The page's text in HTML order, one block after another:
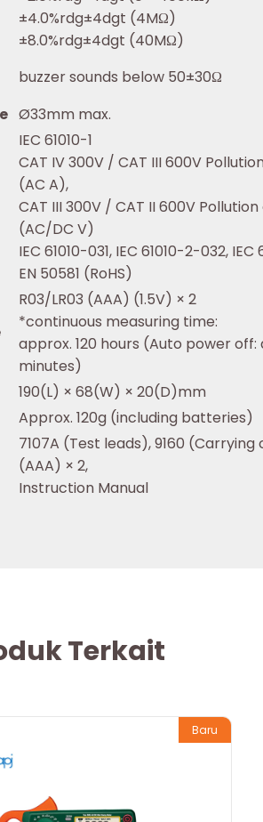
±4.0%rdg±4dgt (4MΩ)
±8.0%rdg±4dgt (40MΩ)
buzzer sounds below 50±30Ω
Ø33mm max.
IEC 61010-1
CAT IV 300V / CAT III 600V
(AC A),
CAT III 300V / CAT II 600V
(AC/DC V)
IEC 61010-031, IEC 61010-2-032, IEC
EN 50581 (RoHS)
R03/LR03 (AAA) (1.5V) × 2
*continuous measuring time:
approx. 120 hours (Auto power off:
minutes)
190(L) × 68(W) × 20(D)mm
Approx. 120g (including batteries)
7107A (Test leads), 9160 (Carrying
(AAA) × 2,
Instruction Manual
Terkait
Baru